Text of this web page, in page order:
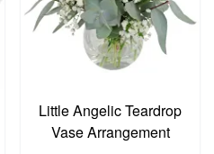
Little Angelic Teardrop
Vase Arrangement